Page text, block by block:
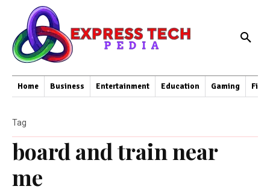
Home Business Entertainment Education Gaming
board and train near
me
Tag